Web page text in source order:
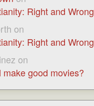
Right and Wrong
on
Right and Wrong
on
make good movies?